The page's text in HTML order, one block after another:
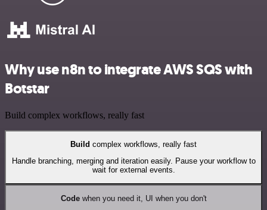
Why use n8n to integrate AWS SQS with
Botstar
Build complex workflows, really fast
Build complex workflows, really fast
Handle branching, merging and iteration easily. Pause your workflow to
wait for external events.
Codewhen you need it, UI when you don't